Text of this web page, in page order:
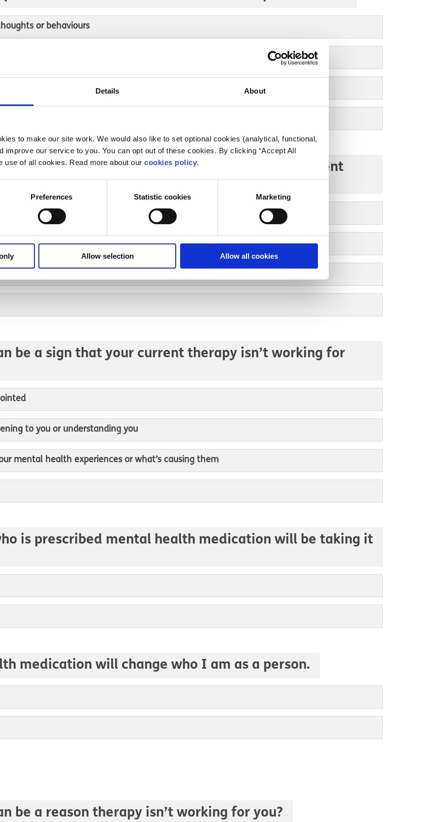
Details About
to make our site work. We would also like to set optional cookies (analytical, functional,
improve our service to you. You can opt out of these cookies. By clicking “Accept All
use of all cookies. Read more about our cookies policy.
Preferences Statistic cookies Marketing
Allow selection Allow all cookies
or behaviours
of-control thoughts
put your safety or the safety of others at risk
can be part of your care team in inpatient
be a sign that your current therapy isn’t working for
to you or understanding you
mental health experiences or what’s causing them
is prescribed mental health medication will be taking it
medication will change who I am as a person.
be a reason therapy isn’t working for you?